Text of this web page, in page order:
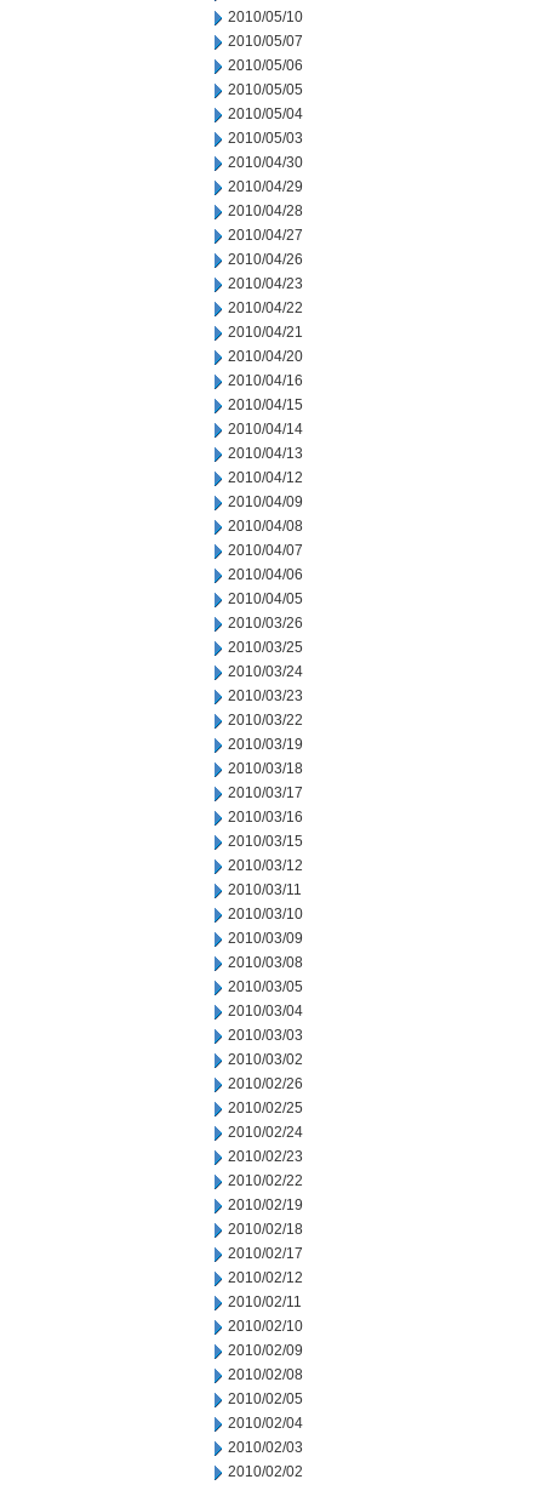
2010/05/10
2010/05/07
2010/05/06
2010/05/05
2010/05/04
2010/05/03
2010/04/30
2010/04/29
2010/04/28
2010/04/27
2010/04/26
2010/04/23
2010/04/22
2010/04/21
2010/04/20
2010/04/16
2010/04/15
2010/04/14
2010/04/13
2010/04/12
2010/04/09
2010/04/08
2010/04/07
2010/04/06
2010/04/05
2010/03/26
2010/03/25
2010/03/24
2010/03/23
2010/03/22
2010/03/19
2010/03/18
2010/03/17
2010/03/16
2010/03/15
2010/03/12
2010/03/11
2010/03/10
2010/03/09
2010/03/08
2010/03/05
2010/03/04
2010/03/03
2010/03/02
2010/02/26
2010/02/25
2010/02/24
2010/02/23
2010/02/22
2010/02/19
2010/02/18
2010/02/17
2010/02/12
2010/02/11
2010/02/10
2010/02/09
2010/02/08
2010/02/05
2010/02/04
2010/02/03
2010/02/02